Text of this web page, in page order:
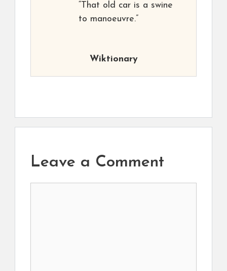
“That old car is a swine
to manoeuvre.”
Wiktionary
Leave a Comment